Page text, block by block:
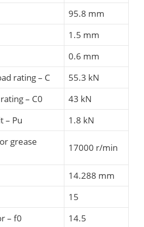
95.8 mm
1.5 mm
0.6 mm
rating – C
55.3 kN
– C0
43 kN
– Pu
1.8 kN
grease
17000 r/min
14.288 mm
15
– f0
14.5